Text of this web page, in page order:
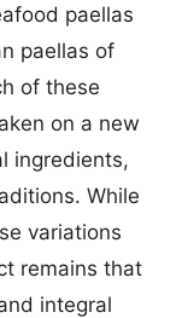
paellas
paellas of
of these
on a new
ingredients,
While
variations
remains that
integral